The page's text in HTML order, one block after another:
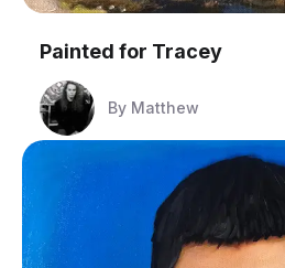
Painted for Tracey
By Matthew